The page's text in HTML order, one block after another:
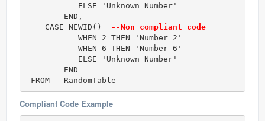
           ELSE 'Unknown Number'
        END,
    CASE NEWID()
--Non compliant code
           WHEN 2 THEN 'Number 2'
           WHEN 6 THEN 'Number 6'
           ELSE 'Unknown Number'
        END
Compliant Code Example